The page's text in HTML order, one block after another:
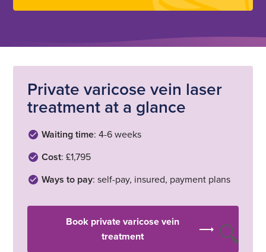
Private varicose vein laser
treatment at a glance
Waiting time: 4-6 weeks
Cost: £1,795
Ways to pay: self-pay, insured, payment plans
Book private varicose vein
treatment